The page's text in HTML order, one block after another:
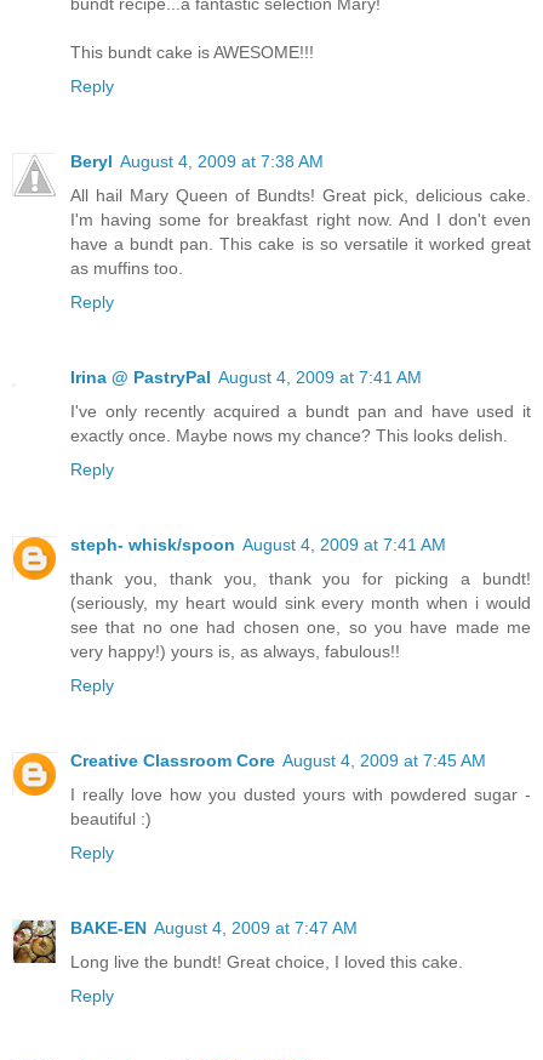
bundt recipe...a fantastic selection Mary!
This bundt cake is AWESOME!!!
Reply
Beryl August 4, 2009 at 7:38 AM
All hail Mary Queen of Bundts! Great pick, delicious cake.
I'm having some for breakfast right now. And I don't even
have a bundt pan. This cake is so versatile it worked great
as muffins too.
Reply
Irina @ PastryPal August 4, 2009 at 7:41 AM
I've only recently acquired a bundt pan and have used it
exactly once. Maybe nows my chance? This looks delish.
Reply
steph- whisk/spoon August 4, 2009 at 7:41 AM
thank you, thank you, thank you for picking a bundt!
(seriously, my heart would sink every month when i would
see that no one had chosen one, so you have made me
very happy!) yours is, as always, fabulous!!
Reply
Creative Classroom Core August 4, 2009 at 7:45 AM
I really love how you dusted yours with powdered sugar -
beautiful :)
Reply
BAKE-EN August 4, 2009 at 7:47 AM
Long live the bundt! Great choice, I loved this cake.
Reply